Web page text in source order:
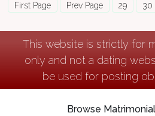
First Page Prev Page 29 30
This website is strictly for
only and not a dating
be used for posting
Browse